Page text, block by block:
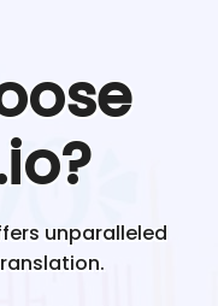
unparalleled